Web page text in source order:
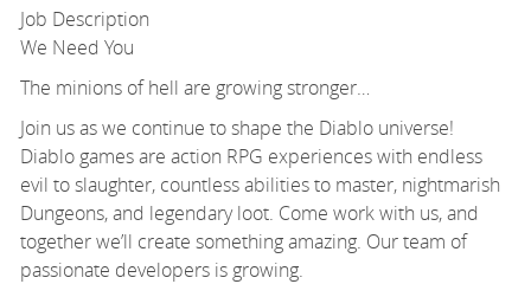
Job Description
We Need You
The minions of hell are growing stronger…
Join us as we continue to shape the Diablo universe!
Diablo games are action RPG experiences with endless
evil to slaughter, countless abilities to master, nightmarish
Dungeons, and legendary loot. Come work with us, and
together we’ll create something amazing. Our team of
passionate developers is growing.